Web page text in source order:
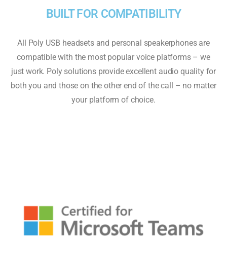
BUILT FOR COMPATIBILITY​
All Poly USB headsets and personal speakerphones are
compatible with the most popular voice platforms – we
just work. Poly solutions provide excellent audio quality for
both you and those on the other end of the call – no matter
your platform of choice.